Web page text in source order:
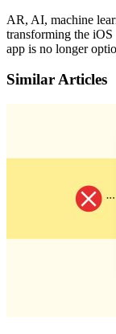
AR, AI, machine
transforming the
app is no longer
Similar Articles